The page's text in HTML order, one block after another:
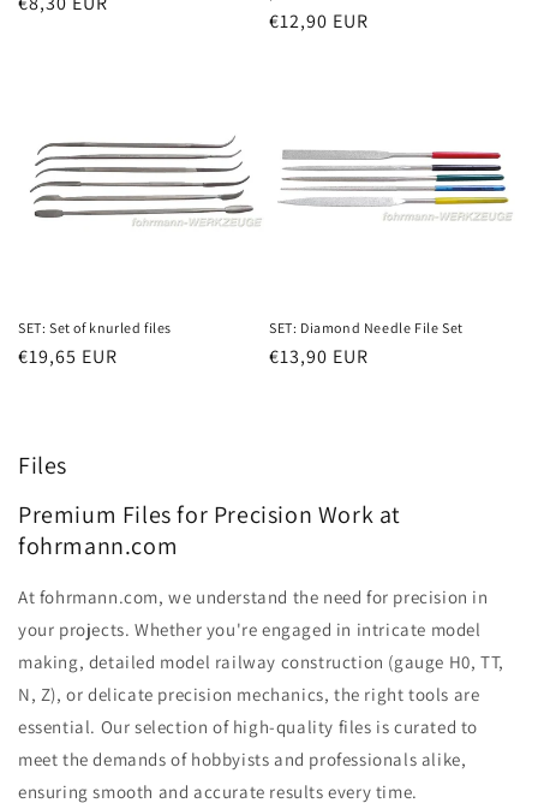
Regular
€12,90 EUR
SET: Set of knurled files
Regular
€19,65 EUR
SET: Diamond Needle File Set
Regular
€13,90 EUR
Files
Premium Files for Precision Work at
fohrmann.com
At fohrmann.com, we understand the need for precision in
your projects. Whether you're engaged in intricate model
making, detailed model railway construction (gauge H0, TT,
N, Z), or delicate precision mechanics, the right tools are
essential. Our selection of high-quality files is curated to
meet the demands of hobbyists and professionals alike,
ensuring smooth and accurate results every time.